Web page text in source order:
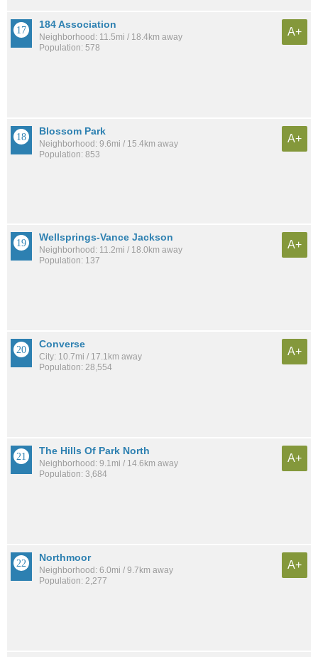
184 Association
Neighborhood: 11.5mi / 18.4km away
Population: 578
A+
Blossom Park
Neighborhood: 9.6mi / 15.4km away
Population: 853
A+
Wellsprings-Vance Jackson
Neighborhood: 11.2mi / 18.0km away
Population: 137
A+
Converse
City: 10.7mi / 17.1km away
Population: 28,554
A+
The Hills Of Park North
Neighborhood: 9.1mi / 14.6km away
Population: 3,684
A+
Northmoor
Neighborhood: 6.0mi / 9.7km away
Population: 2,277
A+